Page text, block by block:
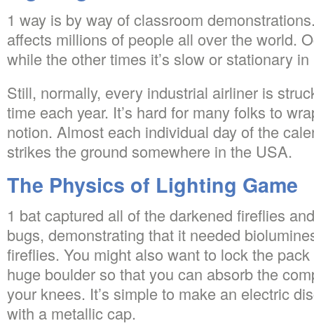
1 way is by way of classroom
affects millions of people all over the world.
while the other times it’s slow or stationary
Still, normally, every industrial airliner is
time each year. It’s hard for many folks to
notion. Almost each individual day of the
strikes the ground somewhere in the USA.
The Physics of Lighting Game
1 bat captured all of the darkened fireflies
bugs, demonstrating that it needed
fireflies. You might also want to lock the pack
huge boulder so that you can absorb the
your knees. It’s simple to make an electric
with a metallic cap.